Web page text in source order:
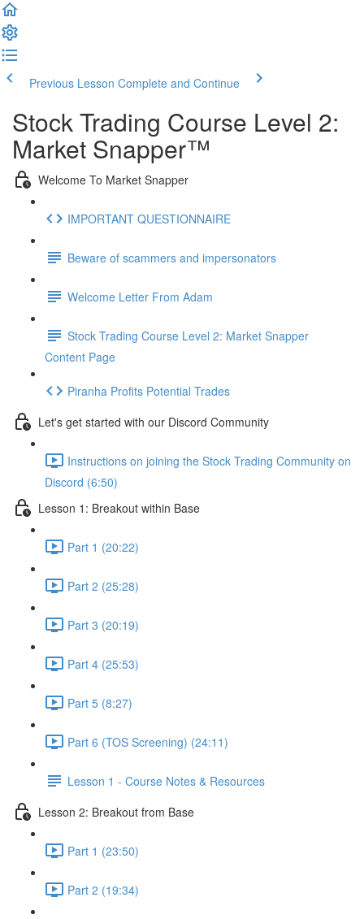
Previous Lesson Complete and Continue
Stock Trading Course Level 2:
Market Snapper™
Welcome To Market Snapper
IMPORTANT QUESTIONNAIRE
Beware of scammers and impersonators
Welcome Letter From Adam
Stock Trading Course Level 2: Market Snapper
Content Page
Piranha Profits Potential Trades
Let's get started with our Discord Community
Instructions on joining the Stock Trading Community on
Discord (6:50)
Lesson 1: Breakout within Base
Part 1 (20:22)
Part 2 (25:28)
Part 3 (20:19)
Part 4 (25:53)
Part 5 (8:27)
Part 6 (TOS Screening) (24:11)
Lesson 1 - Course Notes & Resources
Lesson 2: Breakout from Base
Part 1 (23:50)
Part 2 (19:34)